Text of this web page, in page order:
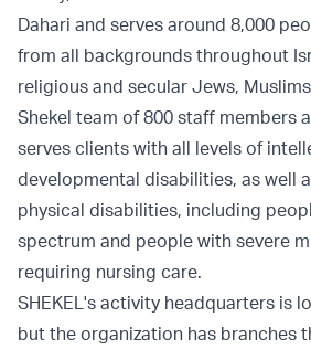
Dahari and serves around 8,000
from all backgrounds throughout
religious and secular Jews,
Shekel team of 800 staff members
serves clients with all levels of
developmental disabilities, as well
physical disabilities, including
spectrum and people with severe
requiring nursing care.
SHEKEL's activity headquarters is
but the organization has branches